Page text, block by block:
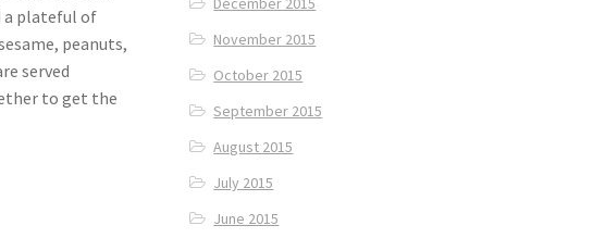
a plateful of
peanuts,
served
to get the
November 2015
October 2015
September 2015
August 2015
July 2015
June 2015